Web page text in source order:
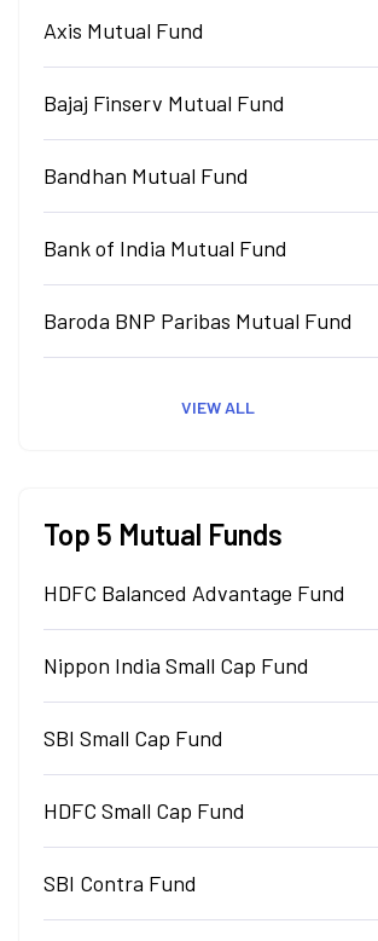
Axis Mutual Fund
Bajaj Finserv Mutual Fund
Bandhan Mutual Fund
Bank of India Mutual Fund
Baroda BNP Paribas Mutual Fund
VIEW ALL
Top 5 Mutual Funds
HDFC Balanced Advantage Fund
Nippon India Small Cap Fund
SBI Small Cap Fund
HDFC Small Cap Fund
SBI Contra Fund